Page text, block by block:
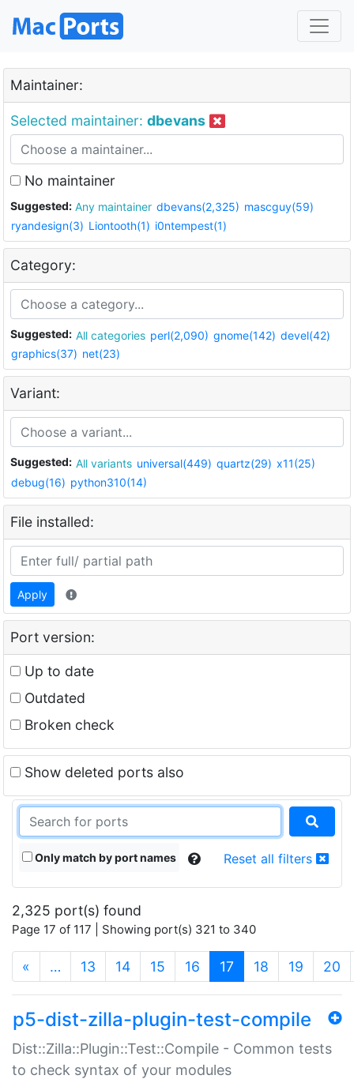
Maintainer:
Selected maintainer: dbevans
No maintainer
Suggested: Any maintainer dbevans(2,325) mascguy(59)
ryandesign(3) Liontooth(1) i0ntempest(1)
Category:
Suggested: All categories perl(2,090) gnome(142) devel(42)
graphics(37) net(23)
Variant:
Suggested: All variants universal(449) quartz(29) x11(25)
debug(16) python310(14)
File installed:
Apply
Port version:
Up to date
Outdated
Broken check
Show deleted ports also
Only match by port names Reset all filters
2,325 port(s) found
Page 17 of 117 | Showing port(s) 321 to 340
« … 13 14 15 16 17 (current)
18 19 20
p5-dist-zilla-plugin-test-compile
Dist::Zilla::Plugin::Test::Compile - Common tests
to check syntax of your modules